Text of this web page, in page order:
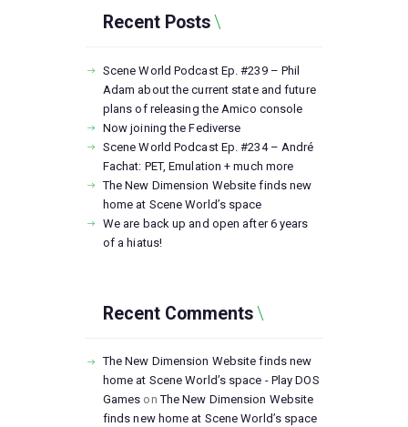
Recent Posts
Scene World Podcast Ep. #239 – Phil
Adam about the current state and future
plans of releasing the Amico console
Now joining the Fediverse
Scene World Podcast Ep. #234 – André
Fachat: PET, Emulation + much more
The New Dimension Website finds new
home at Scene World’s space
We are back up and open after 6 years
of a hiatus!
Recent Comments
The New Dimension Website finds new
home at Scene World’s space - Play DOS
Games onThe New Dimension Website
finds new home at Scene World’s space